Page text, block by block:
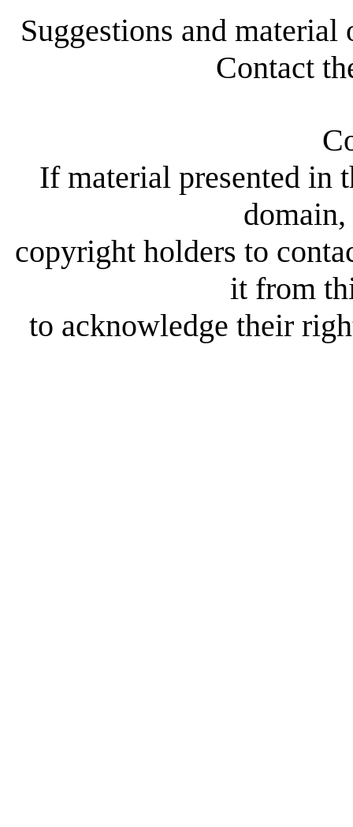
Suggestions and
Contact
If material presented in
copyright holders to
it from
to acknowledge their